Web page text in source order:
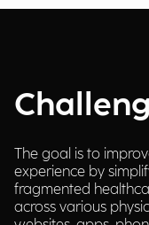
The goal is to
experience by
fragmented
across various